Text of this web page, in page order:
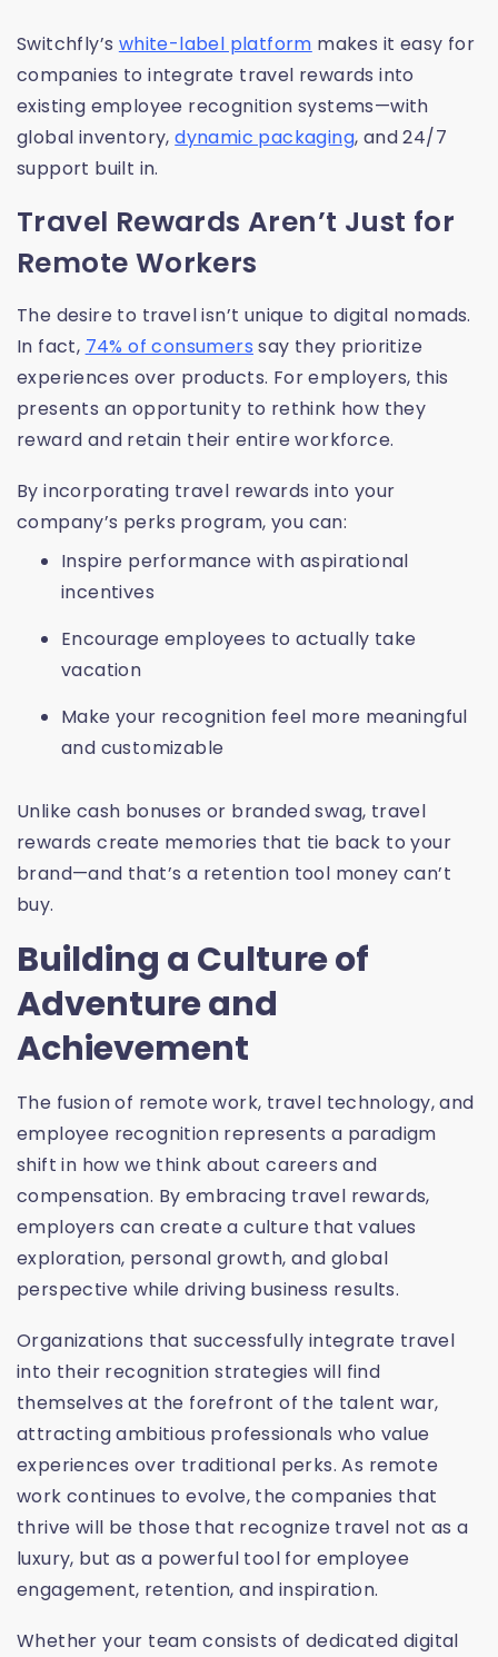
Switchfly’s white-label platform makes it easy for
companies to integrate travel rewards into
existing employee recognition systems—with
global inventory,dynamic packaging, and 24/7
support built in.
Travel Rewards Aren’t Just for
Remote Workers
The desire to travel isn’t unique to digital nomads.
In fact, 74% of consumers say they prioritize
experiences over products. For employers, this
presents an opportunity to rethink how they
reward and retain their entire workforce.
By incorporating travel rewards into your
company’s perks program, you can:
Inspire performance with aspirational
incentives
Encourage employees to actually take
vacation
Make your recognition feel more meaningful
and customizable
Unlike cash bonuses or branded swag, travel
rewards create memories that tie back to your
brand—and that’s a retention tool money can’t
buy.
Building a Culture of
Adventure and
Achievement
The fusion of remote work, travel technology, and
employee recognition represents a paradigm
shift in how we think about careers and
compensation. By embracing travel rewards,
employers can create a culture that values
exploration, personal growth, and global
perspective while driving business results.
Organizations that successfully integrate travel
into their recognition strategies will find
themselves at the forefront of the talent war,
attracting ambitious professionals who value
experiences over traditional perks. As remote
work continues to evolve, the companies that
thrive will be those that recognize travel not as a
luxury, but as a powerful tool for employee
engagement, retention, and inspiration.
Whether your team consists of dedicated digital